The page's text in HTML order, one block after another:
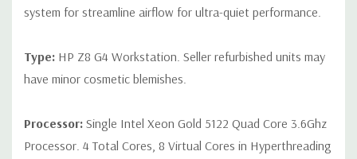
CPU is installed
Slot 3: PCIe Gen3 x16 - Available ONLY when 2nd processor
Slot 4: PCIe Gen3 x16
Slot 5: PCIe Gen3 x4
system for streamline airflow for ultra-quiet performance.
Type: HP Z8 G4 Workstation. Seller refurbished units may
have minor cosmetic blemishes.
Processor: Single Intel Xeon Gold 5122 Quad Core 3.6Ghz
Processor. 4 Total Cores, 8 Virtual Cores in Hyperthreading